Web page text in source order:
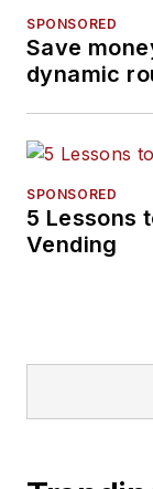
SPONSORED
Save
dynamic
SPONSORED
5 Lessons
Vending